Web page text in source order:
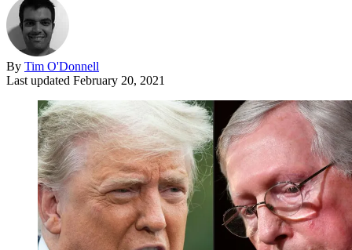
By Tim O'Donnell
Last updated February 20, 2021